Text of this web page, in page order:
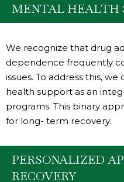
MENTAL HEALTH
We recognize that drug
dependence frequently
issues. To address this,
health support as an
programs. This binary
for long- term recovery.
PERSONALIZED
RECOVERY